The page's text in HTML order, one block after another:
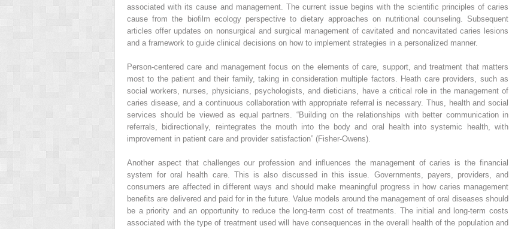
associated with its cause and management. The current issue begins with the scientific principles of caries
cause from the biofilm ecology perspective to dietary approaches on nutritional counseling. Subsequent
articles offer updates on nonsurgical and surgical management of cavitated and noncavitated caries lesions
and a framework to guide clinical decisions on how to implement strategies in a personalized manner.
Person-centered care and management focus on the elements of care, support, and treatment that matters
most to the patient and their family, taking in consideration multiple factors. Heath care providers, such as
social workers, nurses, physicians, psychologists, and dieticians, have a critical role in the management of
caries disease, and a continuous collaboration with appropriate referral is necessary. Thus, health and social
services should be viewed as equal partners. “Building on the relationships with better communication in
referrals, bidirectionally, reintegrates the mouth into the body and oral health into systemic health, with
improvement in patient care and provider satisfaction” (Fisher-Owens).
Another aspect that challenges our profession and influences the management of caries is the financial
system for oral health care. This is also discussed in this issue. Governments, payers, providers, and
consumers are affected in different ways and should make meaningful progress in how caries management
benefits are delivered and paid for in the future. Value models around the management of oral diseases should
be a priority and an opportunity to reduce the long-term cost of treatments. The initial and long-term costs
associated with the type of treatment used will have consequences in the overall health of the population and